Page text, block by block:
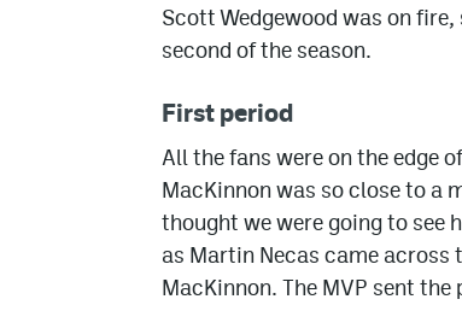
Scott Wedgewood was on
second of the season.
First period
All the fans were on the edge
MacKinnon was so close to a
thought we were going to see
as Martin Necas came across
MacKinnon. The MVP sent